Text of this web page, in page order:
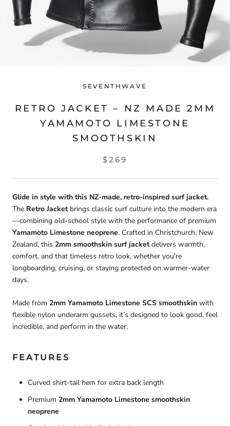
SEVENTHWAVE
RETRO JACKET – NZ MADE 2MM
YAMAMOTO LIMESTONE
SMOOTHSKIN
$269
Glide in style with this NZ-made, retro-inspired surf jacket.
The Retro Jacketbrings classic surf culture into the modern era
—combining old-school style with the performance of premium
Yamamoto Limestone neoprene. Crafted in Christchurch, New
Zealand, this 2mm smoothskin surf jacketdelivers warmth,
comfort, and that timeless retro look, whether you're
longboarding, cruising, or staying protected on warmer-water
days.
Made from 2mm Yamamoto Limestone SCS smoothskin with
flexible nylon underarm gussets, it’s designed to look good, feel
incredible, and perform in the water.
FEATURES
Curved shirt-tail hem for extra back length
Premium 2mm Yamamoto Limestone smoothskin
neoprene